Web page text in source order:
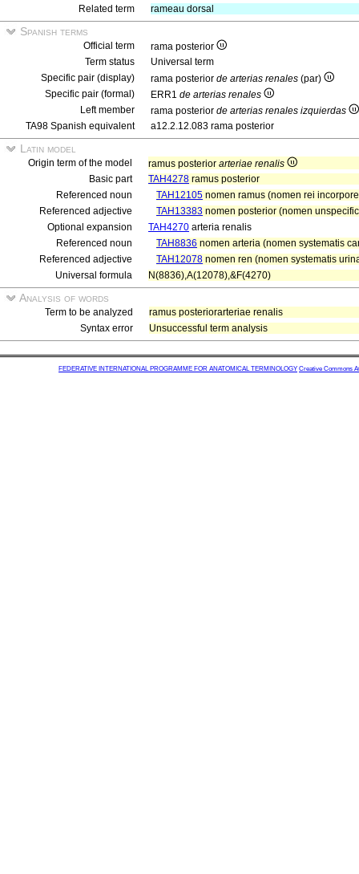
Related term
rameau dorsal
Spanish terms
Official term
rama posterior
Term status
Universal term
Specific pair (display)
rama posterior de arterias renales (par)
Specific pair (formal)
ERR1 de arterias renales
Left member
rama posterior de arterias renales izquierdas
TA98 Spanish equivalent
a12.2.12.083 rama posterior
Latin model
Origin term of the model ramus posterior arteriae renalis
Basic part
TAH4278 ramus posterior
Referenced noun
TAH12105 nomen ramus (nomen rei
Referenced adjective
TAH13383 nomen posterior (nomen
Optional expansion
TAH4270 arteria renalis
Referenced noun
TAH8836 nomen arteria (nomen systematis
Referenced adjective
TAH12078 nomen ren (nomen systematis
Universal formula
N(8836),A(12078),&F(4270)
Analysis of words
Term to be analyzed
ramus posteriorarteriae renalis
Syntax error
Unsuccessful term analysis
FEDERATIVE INTERNATIONAL PROGRAMME FOR ANATOMICAL TERMINOLOGY Creative Commons